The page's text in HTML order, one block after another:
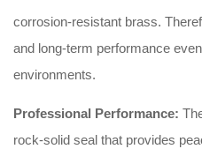
corrosion-resistant brass.
and long-term performance
environments.
Professional Performance:
rock-solid seal that provides